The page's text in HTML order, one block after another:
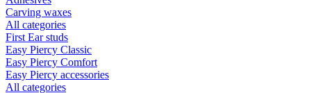
Carving waxes
All categories
First Ear studs
Easy Piercy Classic
Easy Piercy Comfort
Easy Piercy accessories
All categories